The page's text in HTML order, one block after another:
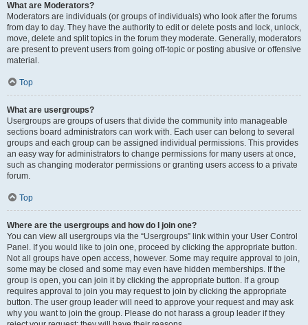
What are Moderators?
Moderators are individuals (or groups of individuals) who look after the forums
from day to day. They have the authority to edit or delete posts and lock, unlock,
move, delete and split topics in the forum they moderate. Generally, moderators
are present to prevent users from going off-topic or posting abusive or offensive
material.
Top
What are usergroups?
Usergroups are groups of users that divide the community into manageable
sections board administrators can work with. Each user can belong to several
groups and each group can be assigned individual permissions. This provides
an easy way for administrators to change permissions for many users at once,
such as changing moderator permissions or granting users access to a private
forum.
Top
Where are the usergroups and how do I join one?
You can view all usergroups via the “Usergroups” link within your User Control
Panel. If you would like to join one, proceed by clicking the appropriate button.
Not all groups have open access, however. Some may require approval to join,
some may be closed and some may even have hidden memberships. If the
group is open, you can join it by clicking the appropriate button. If a group
requires approval to join you may request to join by clicking the appropriate
button. The user group leader will need to approve your request and may ask
why you want to join the group. Please do not harass a group leader if they